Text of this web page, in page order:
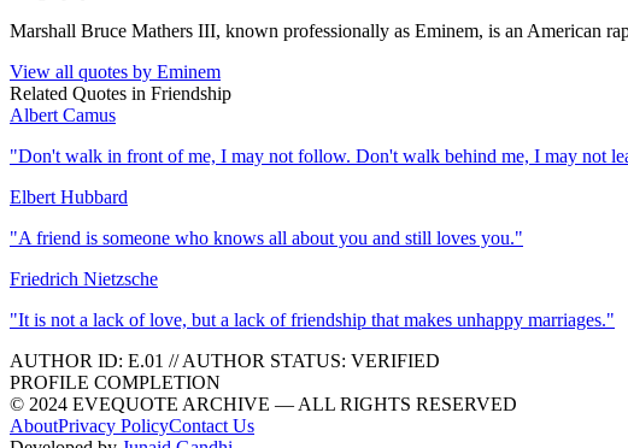
Marshall Bruce Mathers III, known professionally as Eminem, is an American
View all quotes by Eminem
Related Quotes in Friendship
Albert Camus
"Don't walk in front of me, I may not follow. Don't walk behind me, I may not
Elbert Hubbard
"A friend is someone who knows all about you and still loves you."
Friedrich Nietzsche
"It is not a lack of love, but a lack of friendship that makes unhappy marriages."
AUTHOR ID: E.01 //AUTHOR STATUS: VERIFIED
PROFILE COMPLETION
© 2024 EVEQUOTE ARCHIVE — ALL RIGHTS RESERVED
AboutPrivacy PolicyContact Us